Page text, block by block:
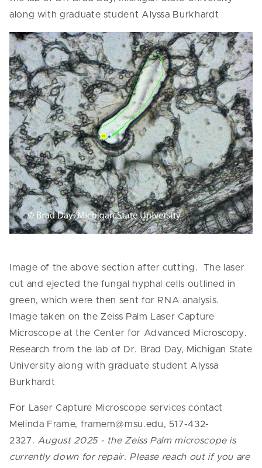
along with graduate student Alyssa Burkhardt
Image of the above section after cutting. The laser
cut and ejected the fungal hyphal cells outlined in
green, which were then sent for RNA analysis.
Image taken on the Zeiss Palm Laser Capture
Microscope at the Center for Advanced Microscopy.
Research from the lab of Dr. Brad Day, Michigan State
University along with graduate student Alyssa
Burkhardt
For Laser Capture Microscope services contact
Melinda Frame, framem@msu.edu, 517-432-
2327. August 2025 - the Zeiss Palm microscope is
currently down for repair. Please reach out if you are